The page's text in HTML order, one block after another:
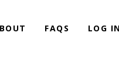
FAQS LOG IN